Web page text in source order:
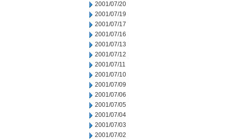
2001/07/20
2001/07/19
2001/07/17
2001/07/16
2001/07/13
2001/07/12
2001/07/11
2001/07/10
2001/07/09
2001/07/06
2001/07/05
2001/07/04
2001/07/03
2001/07/02